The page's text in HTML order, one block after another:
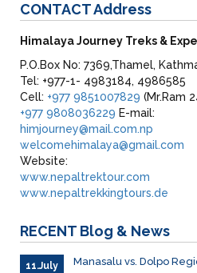
CONTACTAddress
Himalaya Journey Treks &
P.O.Box No: 7369,Thamel,
Tel: +977-1- 4983184, 4986585
Cell: +977 9851007829 (Mr.Ram
+977 9808036229 E-mail:
himjourney@mail.com.np
welcomehimalaya@gmail.com
Website:
www.nepaltrektour.com
www.nepaltrekkingtours.de
RECENT Blog & News
11.July Manasalu vs. Dolpo